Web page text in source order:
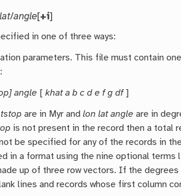
lat/angle[+i]
in one of three ways:
parameters. This file must contain
angle [khat a b c d e f g df]
tstop are in Myr andlon lat angle are in
is not present in the record then a total
be specified for any of the records in
in a format using the nine optional terms
up of three row vectors. If the
lines and records whose first column